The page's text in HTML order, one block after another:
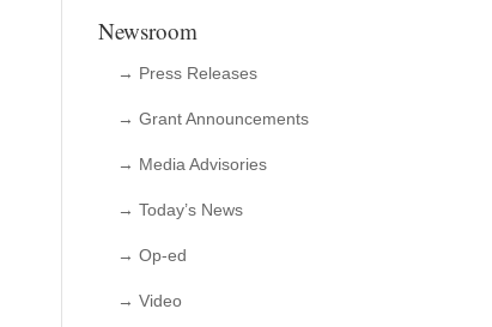
Newsroom
→ Press Releases
→ Grant Announcements
→ Media Advisories
→ Today’s News
→ Op-ed
→ Video